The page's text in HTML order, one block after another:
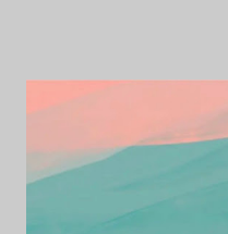
importantly, this was my
which has been one of the
ever had. I'd say 75% of the
credited to a bicycle.
sponsors... I have met some